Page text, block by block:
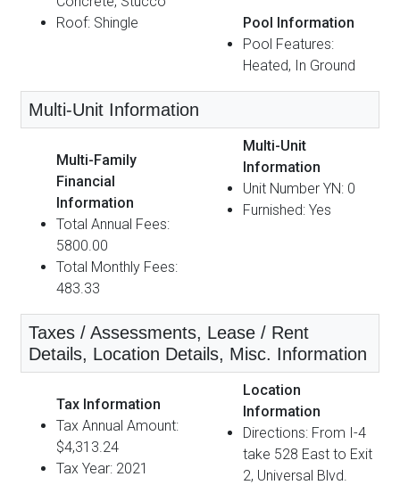
Roof: Shingle
Pool Information
Pool Features:
Heated, In Ground
Multi-Unit Information
Multi-Family
Financial
Information
Total Annual Fees:
5800.00
Total Monthly Fees:
483.33
Multi-Unit
Information
Unit Number YN: 0
Furnished: Yes
Taxes / Assessments, Lease / Rent
Details, Location Details, Misc. Information
Tax Information
Tax Annual Amount:
$4,313.24
Tax Year: 2021
Location
Information
Directions: From I-4
take 528 East to Exit
2, Universal Blvd.